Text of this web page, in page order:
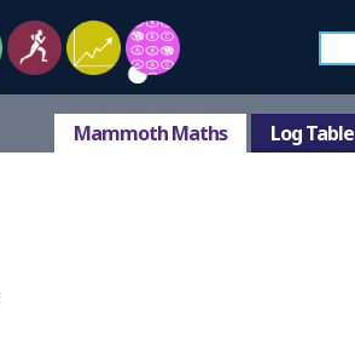
Mammoth Maths Log Table